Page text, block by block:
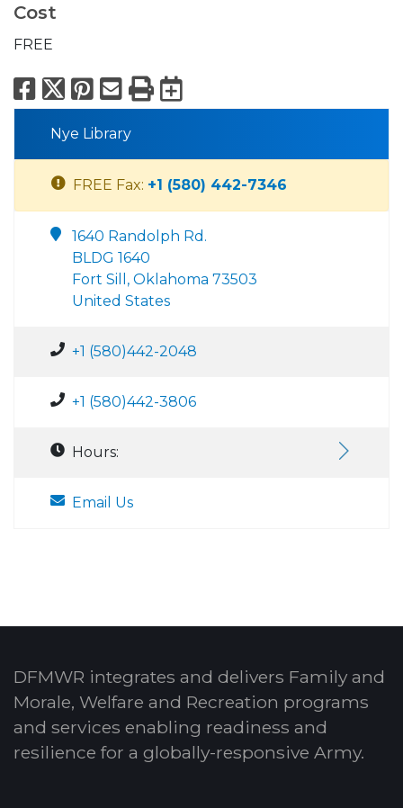
Cost
FREE
Facebook
X Pinterest
Email
PrintExport to
Nye Library
FREE Fax: +1 (580) 442-7346
1640 Randolph Rd.
BLDG 1640
Fort Sill, Oklahoma 73503
United States
+1 (580)442-2048
+1 (580)442-3806
Hours:
Email Us
DFMWR integrates and delivers Family and
Morale, Welfare and Recreation programs
and services enabling readiness and
resilience for a globally-responsive Army.